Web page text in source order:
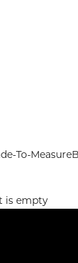
To-Measure
is empty